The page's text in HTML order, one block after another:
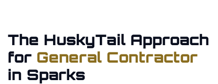
The HuskyTail Approach
for General Contractor
in Sparks